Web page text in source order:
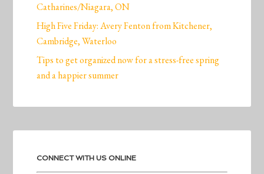
Catharines/Niagara, ON
High Five Friday: Avery Fenton from Kitchener,
Cambridge, Waterloo
Tips to get organized now for a stress-free spring
and a happier summer
CONNECT WITH US ONLINE